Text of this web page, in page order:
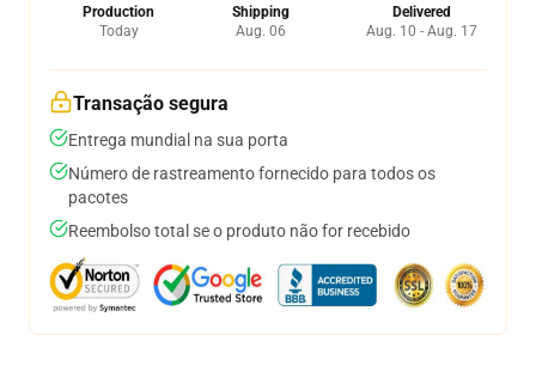
Production
Today
Shipping
Aug. 06
Delivered
Aug. 10 - Aug. 17
Transação segura
Entrega mundial na sua porta
Número de rastreamento fornecido para todos os
pacotes
Reembolso total se o produto não for recebido